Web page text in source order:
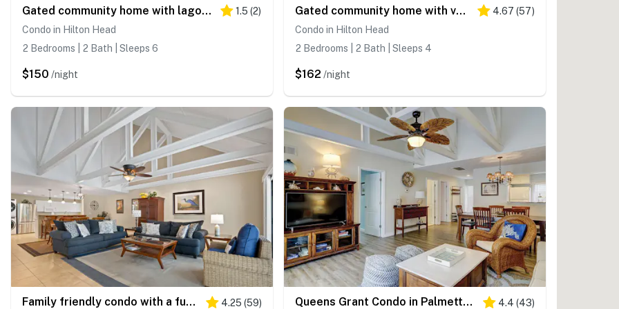
Gated community home with lagoon & pools Near Beaches & Dog Friendly 1.5 (2)
Condo in Hilton Head
2 Bedrooms | 2 Bath | Sleeps 6
$150 /night
Gated community home with vaulted ceilings, lagoon, & pools, near beaches 4.67 (57)
Condo in Hilton Head
2 Bedrooms | 2 Bath | Sleeps 4
$162 /night
Family friendly condo with a furnished deck & shared pools near golf & shops 4.25 (59) Queens Grant Condo in Palmetto Dunes Fenced Patio, Grill Near Beach 4.4 (43)